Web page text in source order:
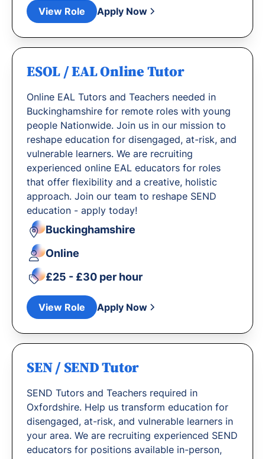
View Role Apply Now
ESOL / EAL Online Tutor
Online EAL Tutors and Teachers needed in
Buckinghamshire for remote roles with young
people Nationwide. Join us in our mission to
reshape education for disengaged, at-risk, and
vulnerable learners. We are recruiting
experienced online EAL educators for roles
that offer flexibility and a creative, holistic
approach. Join our team to reshape SEND
education - apply today!
Buckinghamshire
Online
£25 - £30 per hour
View Role Apply Now
SEN / SEND Tutor
SEND Tutors and Teachers required in
Oxfordshire. Help us transform education for
disengaged, at-risk, and vulnerable learners in
your area. We are recruiting experienced SEND
educators for positions available in-person,